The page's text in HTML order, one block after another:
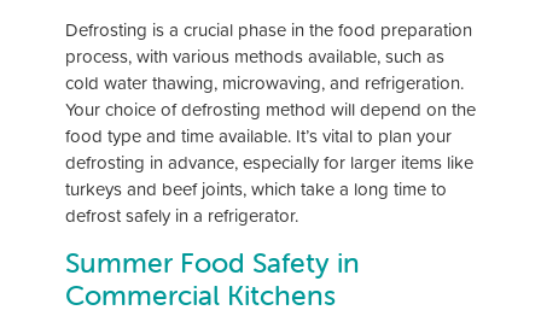
Defrosting is a crucial phase in the food preparation
process, with various methods available, such as
cold water thawing, microwaving, and refrigeration.
Your choice of defrosting method will depend on the
food type and time available. It’s vital to plan your
defrosting in advance, especially for larger items like
turkeys and beef joints, which take a long time to
defrost safely in a refrigerator.
Summer Food Safety in
Commercial Kitchens